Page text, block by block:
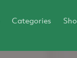
Categories